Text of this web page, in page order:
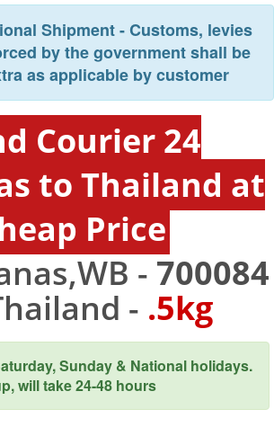
Shipment - Customs, levies
by the government shall be
as applicable by customer
Courier 24
to Thailand at
Price
- 700084
- .5kg
Sunday & National holidays.
will take 24-48 hours